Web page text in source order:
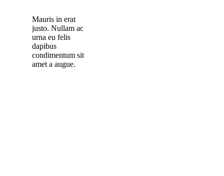
Mauris in erat
justo. Nullam ac
urna eu felis
dapibus
condimentum sit
amet a augue.